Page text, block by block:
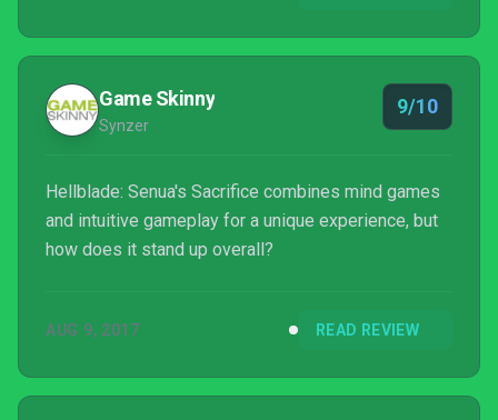
Game Skinny
Synzer
9/10
Hellblade: Senua's Sacrifice combines mind games
and intuitive gameplay for a unique experience, but
how does it stand up overall?
AUG 9, 2017 READ REVIEW